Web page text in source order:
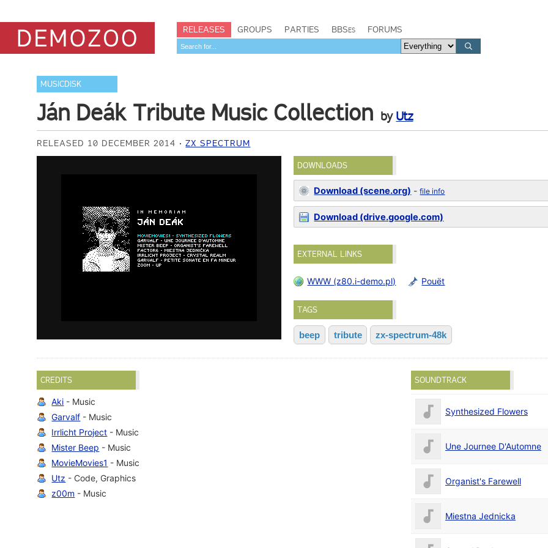
RELEASES GROUPS PARTIES BBSes FORUMS
MUSICDISK
Ján Deák Tribute Music Collection by Utz
RELEASED 10 DECEMBER 2014 ZX SPECTRUM
DOWNLOADS
Download (scene.org) -file info
Download (drive.google.com)
EXTERNAL LINKS
WWW (z80.i-demo.pl) Pouët
TAGS
beep tribute zx-spectrum-48k
CREDITS
Aki - Music
Garvalf - Music
Irrlicht Project - Music
Mister Beep - Music
MovieMovies1 - Music
Utz - Code, Graphics
z00m - Music
SOUNDTRACK
Synthesized Flowers
Une Journee D'Automne
Organist's Farewell
Miestna Jednicka